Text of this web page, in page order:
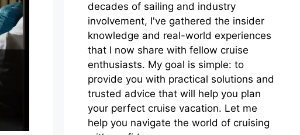
decades of sailing and industry
involvement, I've gathered the insider
knowledge and real-world experiences
that I now share with fellow cruise
enthusiasts. My goal is simple: to
provide you with practical solutions and
trusted advice that will help you plan
your perfect cruise vacation. Let me
help you navigate the world of cruising